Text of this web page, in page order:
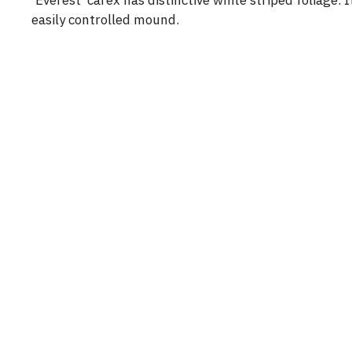
easily controlled mound.